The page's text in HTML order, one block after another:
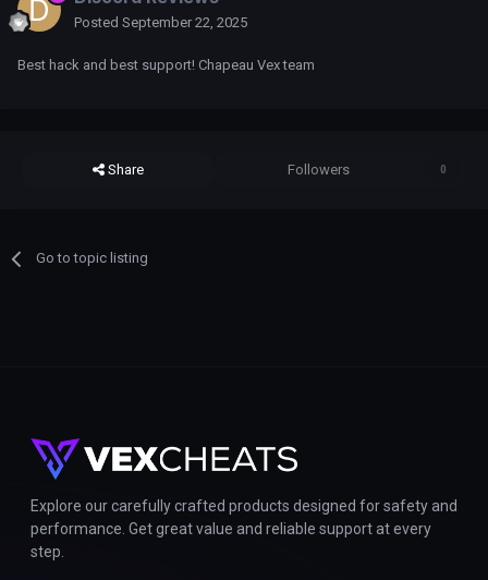
Posted September 22, 2025
Best hack and best support! Chapeau Vex team
Share Followers 0
Go to topic listing
Explore our carefully crafted products designed for safety and
performance. Get great value and reliable support at every
step.